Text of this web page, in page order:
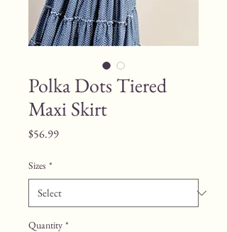
Polka Dots Tiered
Maxi Skirt
$56.99Price
Sizes *
Quantity *